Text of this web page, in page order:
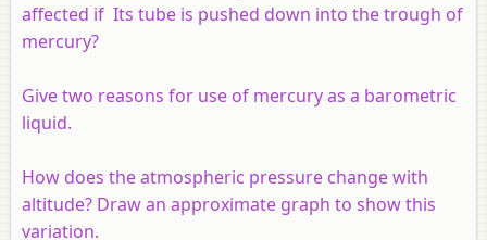
affected if Its tube is pushed down into the trough of
mercury?
Give two reasons for use of mercury as a barometric
liquid.
How does the atmospheric pressure change with
altitude? Draw an approximate graph to show this
variation.